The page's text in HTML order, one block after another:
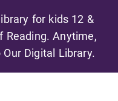
for kids 12 &
Reading. Anytime,
Digital Library.